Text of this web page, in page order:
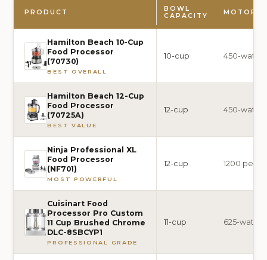
PRODUCT
BOWL
CAPACITY
MOTOR
Hamilton Beach 10-Cup
Food Processor
(70730)
BEST OVERALL
10-cup 450-watt
Hamilton Beach 12-Cup
Food Processor
(70725A)
BEST VALUE
12-cup 450-watt
Ninja Professional XL
Food Processor
(NF701)
MOST POWERFUL
12-cup 1200
Cuisinart Food
Processor Pro Custom
11 Cup Brushed Chrome
DLC-8SBCYP1
PROFESSIONAL GRADE
11-cup 625-watt